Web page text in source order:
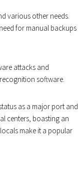
various other needs.
for manual backups
attacks and
software.
as a major port and
centers, boasting an
make it a popular